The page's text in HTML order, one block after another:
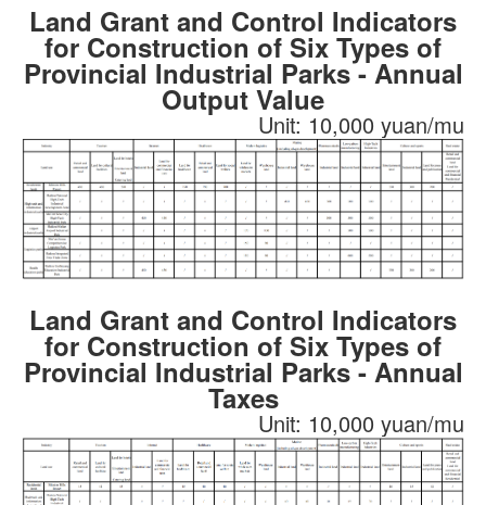
Land Grant and Control Indicators
for Construction of Six Types of
Provincial Industrial Parks - Annual
Output Value
Unit: 10,000 yuan/mu
Land Grant and Control Indicators
for Construction of Six Types of
Provincial Industrial Parks - Annual
Taxes
Unit: 10,000 yuan/mu